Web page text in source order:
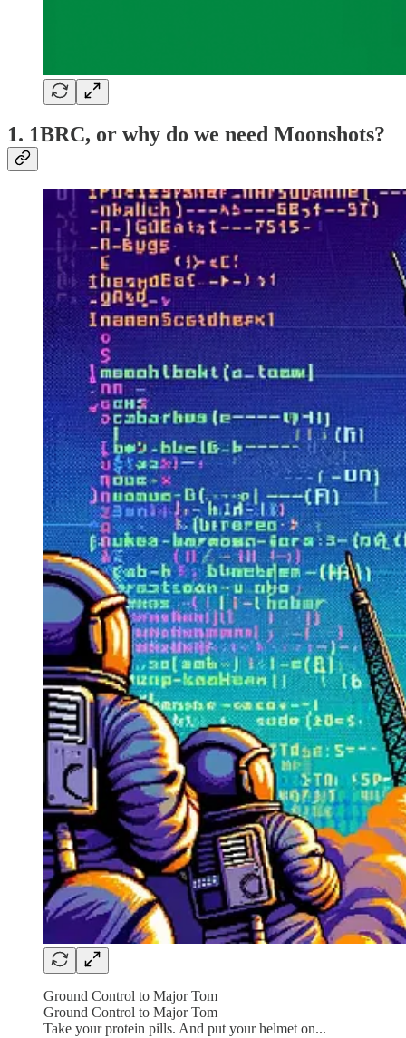
1. 1BRC, or why do we need Moonshots?
Ground Control to Major Tom
Ground Control to Major Tom
Take your protein pills. And put your helmet on...